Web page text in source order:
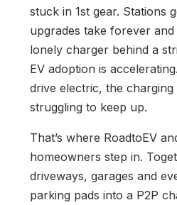
stuck in 1st gear. Stations
upgrades take forever and
lonely charger behind a
EV adoption is
drive electric, the
struggling to keep up.
That’s where RoadtoEV
homeowners step in.
driveways, garages and
parking pads into a P2P